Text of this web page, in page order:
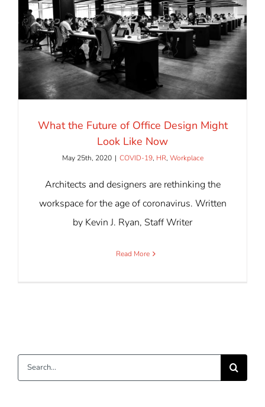
What the Future of Office Design Might
Look Like Now
May 25th, 2020 | COVID-19, HR, Workplace
Architects and designers are rethinking the
workspace for the age of coronavirus. Written
by Kevin J. Ryan, Staff Writer
Read More
Search
for: